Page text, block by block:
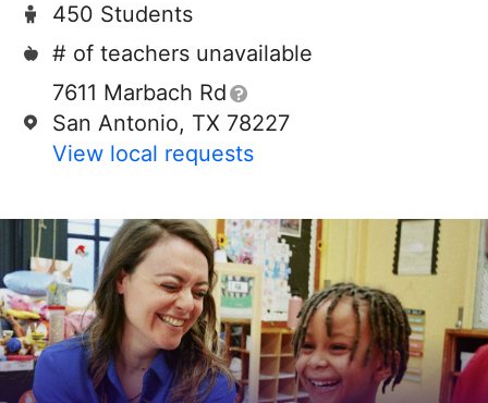
450 Students
# of teachers unavailable
7611 Marbach Rd
San Antonio, TX 78227
View local requests